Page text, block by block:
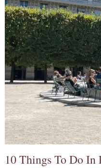
10 Things To Do In